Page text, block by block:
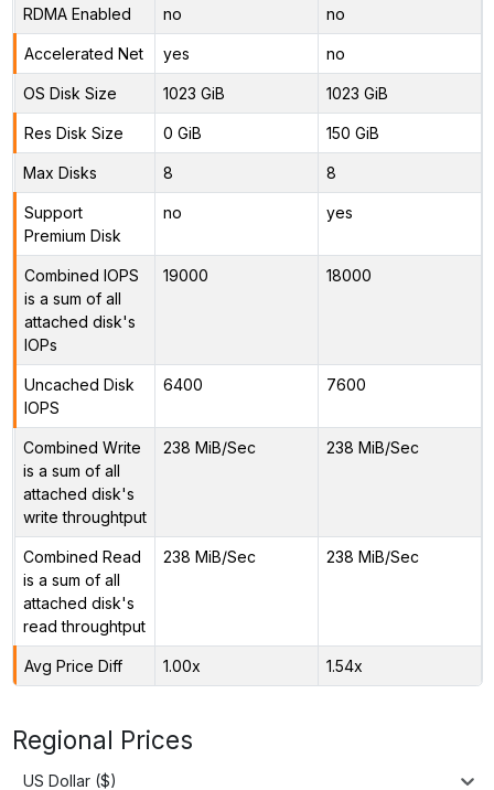
RDMA Enabled no no
Accelerated Net yes no
OS Disk Size 1023 GiB 1023 GiB
Res Disk Size 0 GiB 150 GiB
Max Disks 8 8
Support
Premium Disk
no yes
Combined IOPS
is a sum of all
attached disk's
IOPs
19000 18000
Uncached Disk
IOPS
6400 7600
Combined Write
is a sum of all
attached disk's
write throughtput
238 MiB/Sec 238 MiB/Sec
Combined Read
is a sum of all
attached disk's
read throughtput
238 MiB/Sec 238 MiB/Sec
Avg Price Diff 1.00x 1.54x
Regional Prices
US Dollar ($)